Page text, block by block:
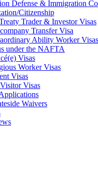
Defense & Immigration
Citizenship
Trader & Investor Visas
Transfer Visa
Ability Worker Visas
under the NAFTA
Visas
Worker Visas
Visas
Visas
Waivers